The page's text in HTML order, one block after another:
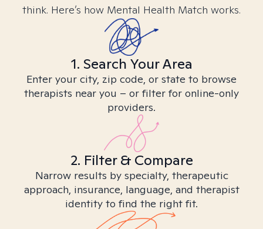
think. Here’s how Mental Health Match works.
1. Search Your Area
Enter your city, zip code, or state to browse
therapists near you – or filter for online-only
providers.
2. Filter & Compare
Narrow results by specialty, therapeutic
approach, insurance, language, and therapist
identity to find the right fit.